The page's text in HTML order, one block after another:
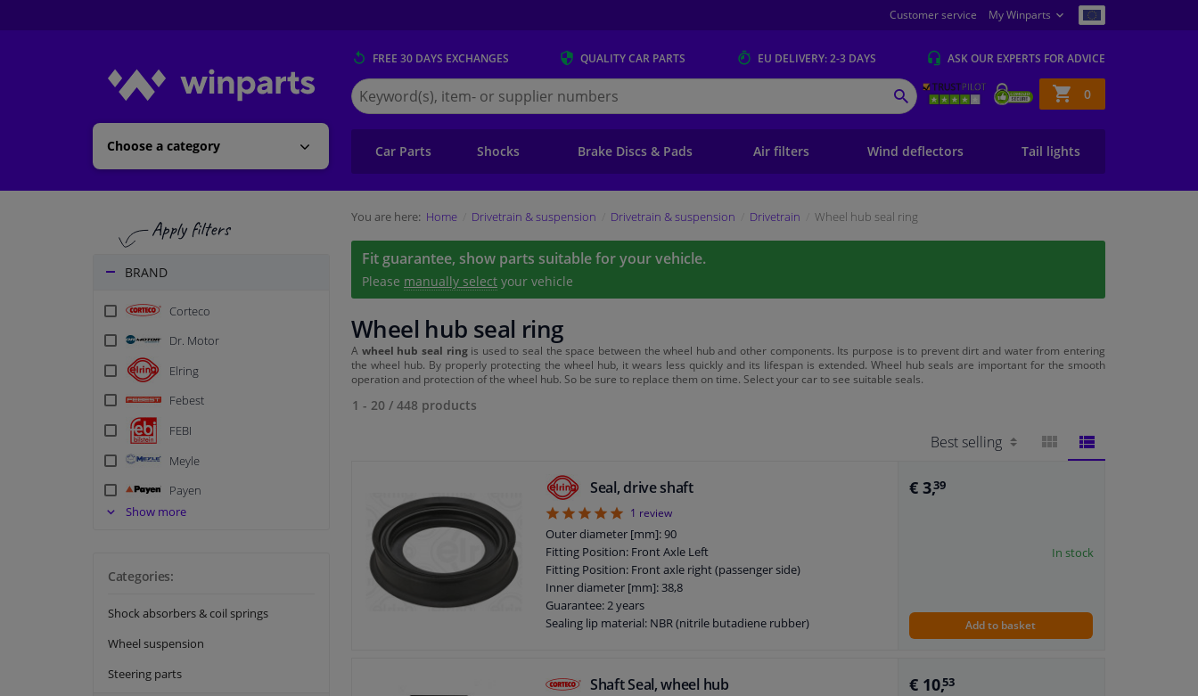
Customer service My Winparts
Choose a category
FREE 30 DAYS EXCHANGES QUALITYCAR PARTS EU DELIVERY: 2-3 DAYS ASK OUR EXPERTS FOR ADVICE
Shopping
basket
0
Search
for
Winparts.eu
SEARCH
Car Parts Shocks Brake Discs & Pads Air filters Wind deflectors Tail lights
BRAND
Corteco
Dr. Motor
Elring
Febest
FEBI
Meyle
Payen
SKF
Topran
Show more
Categories:
Shock absorbers & coil springs
Wheel suspension
Steering parts
You are here: Home Drivetrain & suspension Drivetrain & suspension Drivetrain Wheel hub seal ring
Fit guarantee, show parts suitable for your vehicle.
Please manually select your vehicle
Wheel hub seal ring
A wheel hub seal ringis used to seal the space between the wheel hub and other components. Its purpose is to prevent dirt and water from entering
the wheel hub. By properly protecting the wheel hub, it wears less quickly and its lifespan is extended. Wheel hub seals are important for the smooth
operation and protection of the wheel hub. So be sure to replace them on time. Select your car to see suitable seals.
1 - 20 / 448 products
Seal, drive shaft
51 review
Outer diameter [mm]: 90
Fitting Position: Front Axle Left
Fitting Position: Front axle right (passenger side)
Inner diameter [mm]: 38,8
Guarantee: 2 years
Sealing lip material: NBR (nitrile butadiene rubber)
Goods tariff number: 8409999990
€ 3,39
In stock
Add to basket
Shaft Seal, wheel hub € 10,53